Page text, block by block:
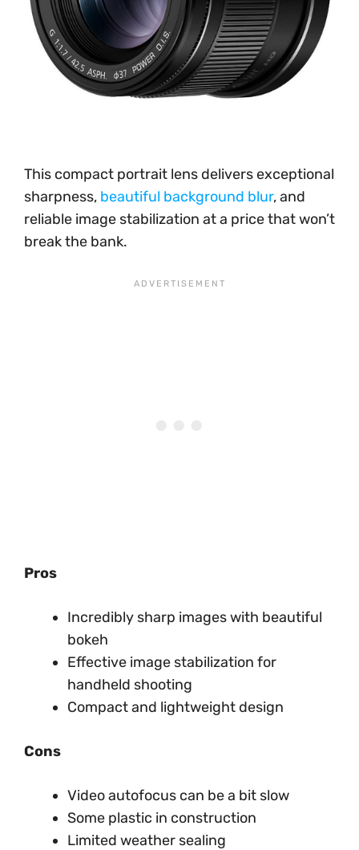
This compact portrait lens delivers exceptional
sharpness, beautiful background blur, and
reliable image stabilization at a price that won’t
break the bank.
Pros
Incredibly sharp images with beautiful
bokeh
Effective image stabilization for
handheld shooting
Compact and lightweight design
Cons
Video autofocus can be a bit slow
Some plastic in construction
Limited weather sealing